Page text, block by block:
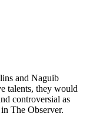
and Naguib
talents, they would
controversial as
The Observer.